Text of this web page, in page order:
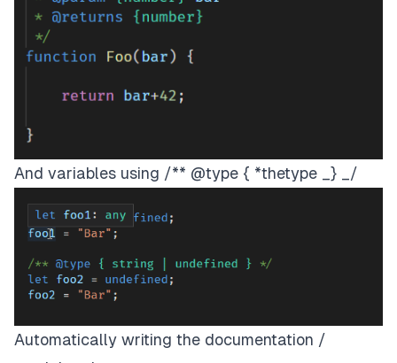
And variables using /** @type { *thetype _} _/
Automatically writing the documentation /